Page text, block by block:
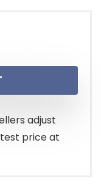
adjust
price at